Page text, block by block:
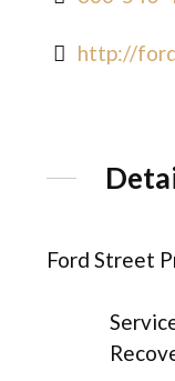
http://
Ford Street